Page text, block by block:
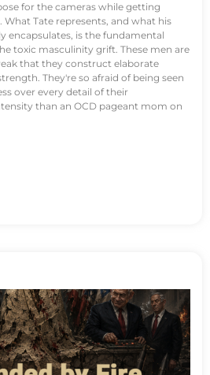
for the cameras while getting
Tate represents, and what his
encapsulates, is the fundamental
toxic masculinity grift. These men are
that they construct elaborate
They're so afraid of being seen
over every detail of their
than an OCD pageant mom on